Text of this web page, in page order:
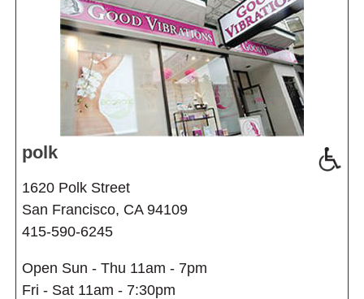
polk
1620 Polk Street
San Francisco, CA 94109
415-590-6245
Open Sun - Thu 11am - 7pm
Fri - Sat 11am - 7:30pm